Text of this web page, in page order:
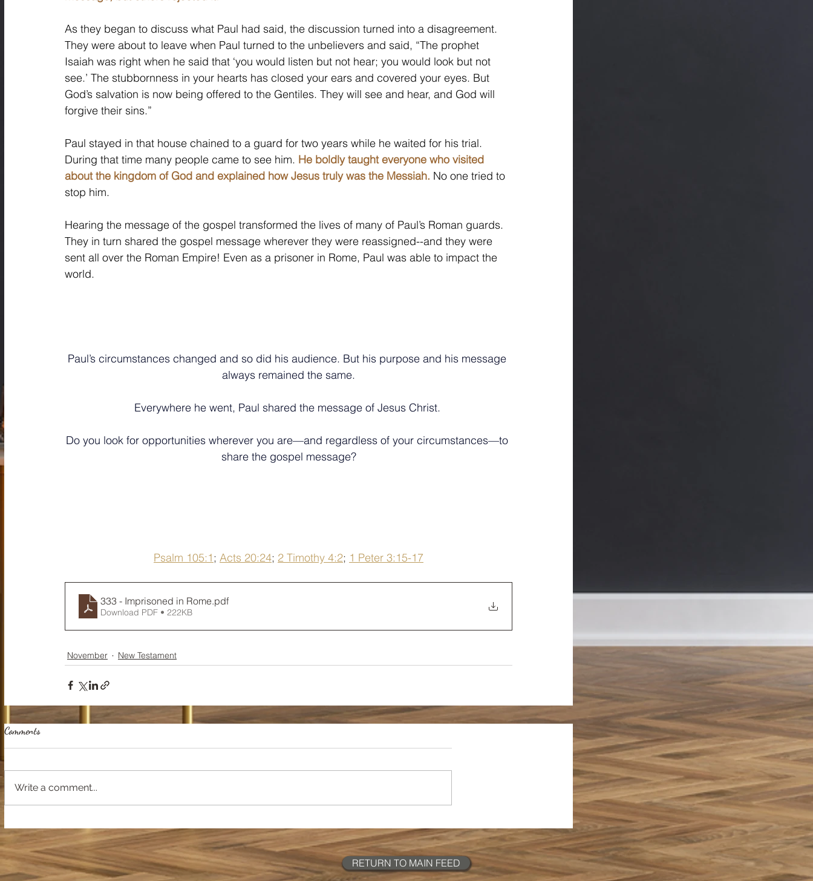
As they began to discuss what Paul had said, the discussion turned into a disagreement.
They were about to leave when Paul turned to the unbelievers and said, “The prophet
Isaiah was right when he said that ‘you would listen but not hear; you would look but not
see.’ The stubbornness in your hearts has closed your ears and covered your eyes. But
God’s salvation is now being offered to the Gentiles. They will see and hear, and God will
forgive their sins.”
Paul stayed in that house chained to a guard for two years while he waited for his trial.
During that time many people came to see him. He boldly taught everyone who visited
about the kingdom of God and explained how Jesus truly was the Messiah. No one tried to
stop him.
Hearing the message of the gospel transformed the lives of many of Paul’s Roman guards.
They in turn shared the gospel message wherever they were reassigned--and they were
sent all over the Roman Empire! Even as a prisoner in Rome, Paul was able to impact the
world.
Paul’s circumstances changed and so did his audience. But his purpose and his message
always remained the same.
Everywhere he went, Paul shared the message of Jesus Christ.
﻿Do you look for opportunities wherever you are—and regardless of your circumstances—to
share the gospel message?
Psalm 105:1; Acts 20:24; 2 Timothy 4:2; 1 Peter 3:15-17
333 - Imprisoned in Rome.pdf
Download PDF • 222KB
November New Testament
Comments
Write a comment...
RETURN TO MAIN FEED